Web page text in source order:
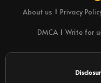
About us Privacy
DMCA Write for